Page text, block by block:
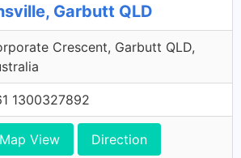
Garbutt QLD
Crescent, Garbutt QLD,
1300327892
Map View Direction